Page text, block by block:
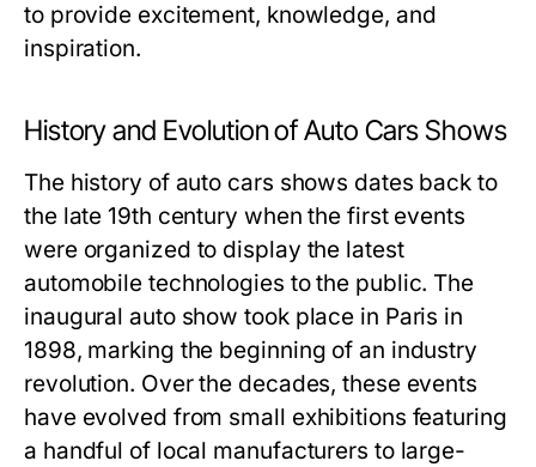
to provide excitement, knowledge, and
inspiration.
History and Evolution of Auto Cars Shows
The history of auto cars shows dates back to
the late 19th century when the first events
were organized to display the latest
automobile technologies to the public. The
inaugural auto show took place in Paris in
1898, marking the beginning of an industry
revolution. Over the decades, these events
have evolved from small exhibitions featuring
a handful of local manufacturers to large-